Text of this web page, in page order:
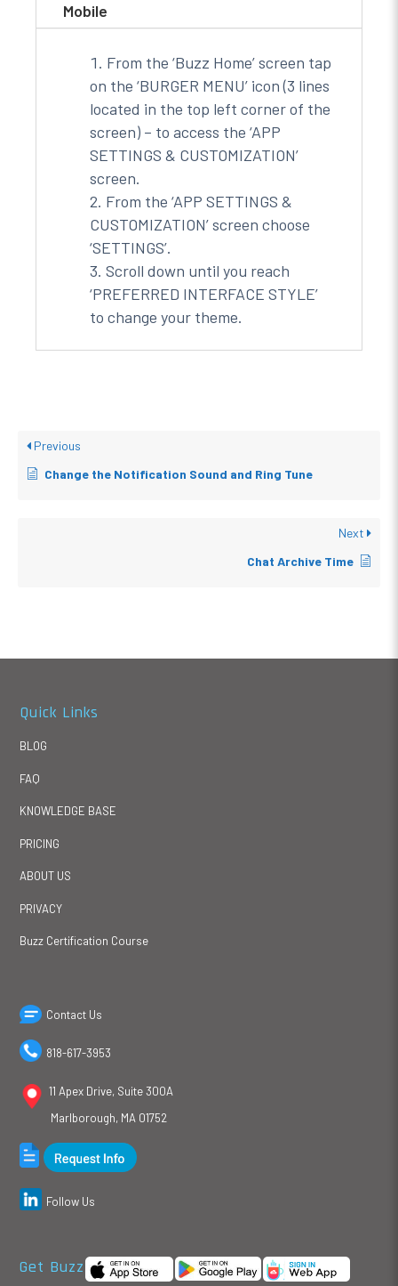
Mobile
From the ‘Buzz Home’ screen tap
on the ‘BURGER MENU’ icon (3 lines
located in the top left corner of the
screen) – to access the ‘APP
SETTINGS & CUSTOMIZATION’
screen.
From the ‘APP SETTINGS &
CUSTOMIZATION’ screen choose
‘SETTINGS’.
Scroll down until you reach
‘PREFERRED INTERFACE STYLE’
to change your theme.
Previous
Change the Notification Sound and Ring Tune
Next
Chat Archive Time
Quick Links
BLOG
FAQ
KNOWLEDGE BASE
PRICING
ABOUT US
PRIVACY
Buzz Certification Course
Contact Us
818-617-3953
11 Apex Drive, Suite 300A
Marlborough, MA 01752
Follow Us
Get Buzz